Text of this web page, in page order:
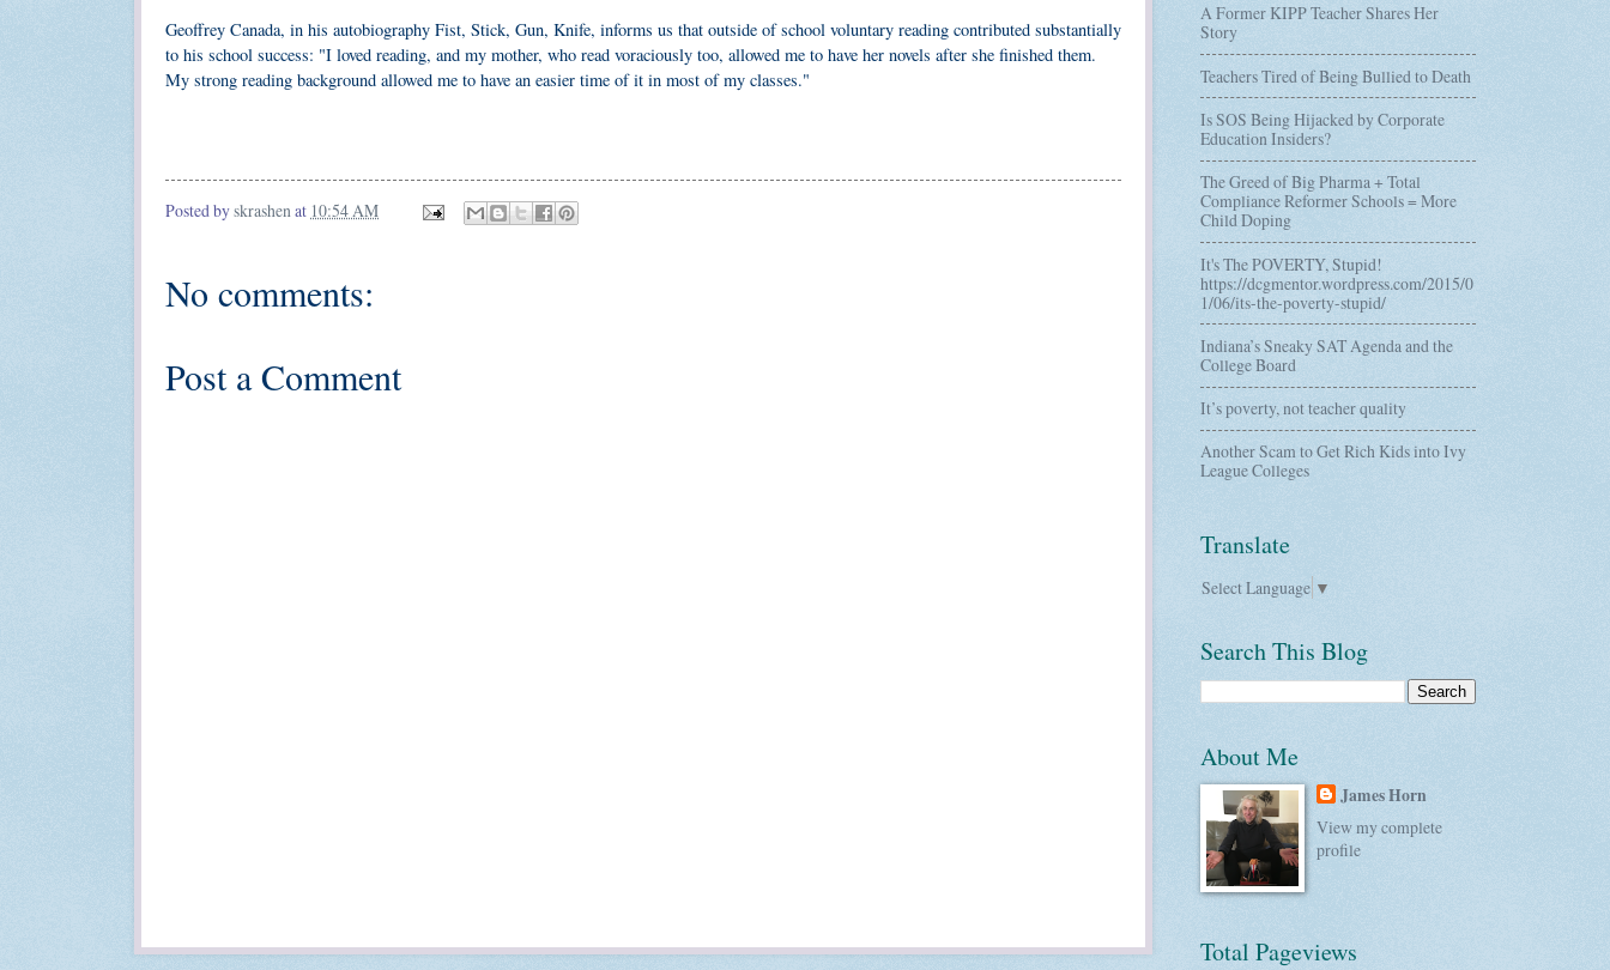
Geoffrey Canada, in his autobiography Fist, Stick, Gun, Knife, informs us that outside of school voluntary reading contributed substantially
to his school success: "I loved reading, and my mother, who read voraciously too, allowed me to have her novels after she finished them.
My strong reading background allowed me to have an easier time of it in most of my classes."
Posted byskrashenat 10:54 AM
No comments:
Post a Comment
A Former KIPP Teacher Shares Her
Story
Teachers Tired of Being Bullied to Death
Is SOS Being Hijacked by Corporate
Education Insiders?
The Greed of Big Pharma + Total
Compliance Reformer Schools = More
Child Doping
It's The POVERTY, Stupid!
https://dcgmentor.wordpress.com/2015/0
1/06/its-the-poverty-stupid/
Indiana’s Sneaky SAT Agenda and the
College Board
It’s poverty, not teacher quality
Another Scam to Get Rich Kids into Ivy
League Colleges
Translate
Select Language ▼
Search This Blog
About Me
James Horn
View my complete
profile
Total Pageviews